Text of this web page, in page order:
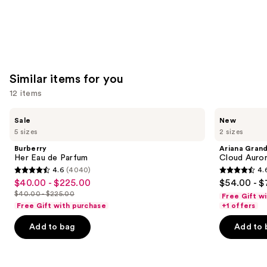
Similar items for you
12 items
previous
next
buttons
to
the
slides
5 sizes
Sale
Burberry
Her Eau de Parfum
4.6
out
of
5
stars
4.6 (4040)
Sale
price
-
$225.00
$40.00 - $225.00
List
price
$40.00
$40.00 - $225.00
Free Gift with purchase
Add to bag
2 sizes
New
Ariana
Cloud
4.6
out
of
5
stars
$54.00 -
Free Gift
+1 offers
Add to